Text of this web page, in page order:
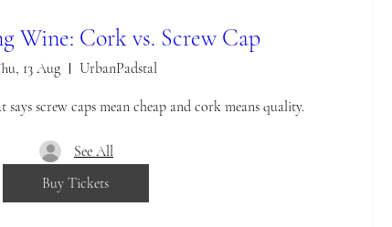
Wine: Cork vs. Screw Cap
13 Aug UrbanPadstal
says screw caps mean cheap and cork means quality.
See All
Buy Tickets